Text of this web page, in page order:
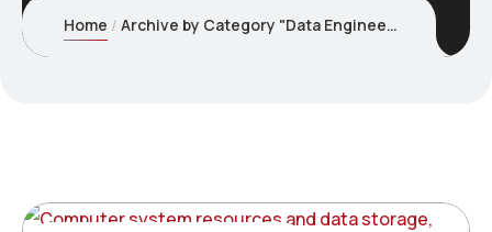
Home Archive by Category "Data Engineering and Integration"